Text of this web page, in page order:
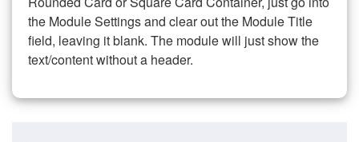
the Module Settings and clear out the Module Title
field, leaving it blank. The module will just show the
text/content without a header.